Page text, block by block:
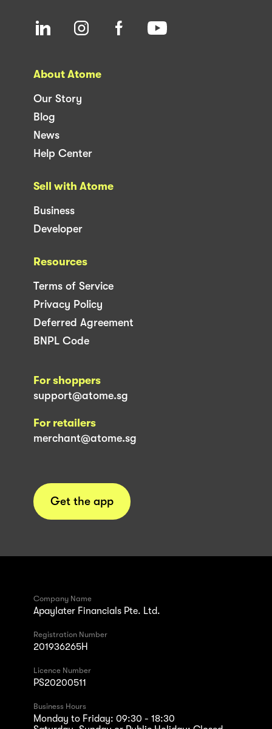
About Atome
Our Story
Blog
News
Help Center
Sell with Atome
Business
Developer
Resources
Terms of Service
Privacy Policy
Deferred Agreement
BNPL Code
For shoppers
support@atome.sg
For retailers
merchant@atome.sg
Get the app
Company Name
Apaylater Financials Pte. Ltd.
Registration Number
201936265H
Licence Number
PS20200511
Business Hours
Monday to Friday: 09:30 - 18:30